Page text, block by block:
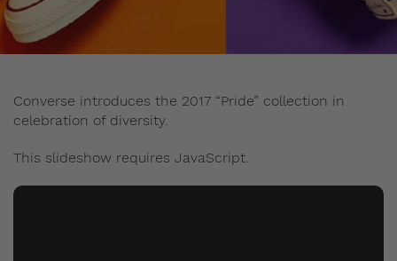
Converse introduces the 2017 “Pride” collection in
celebration of diversity.
This slideshow requires JavaScript.